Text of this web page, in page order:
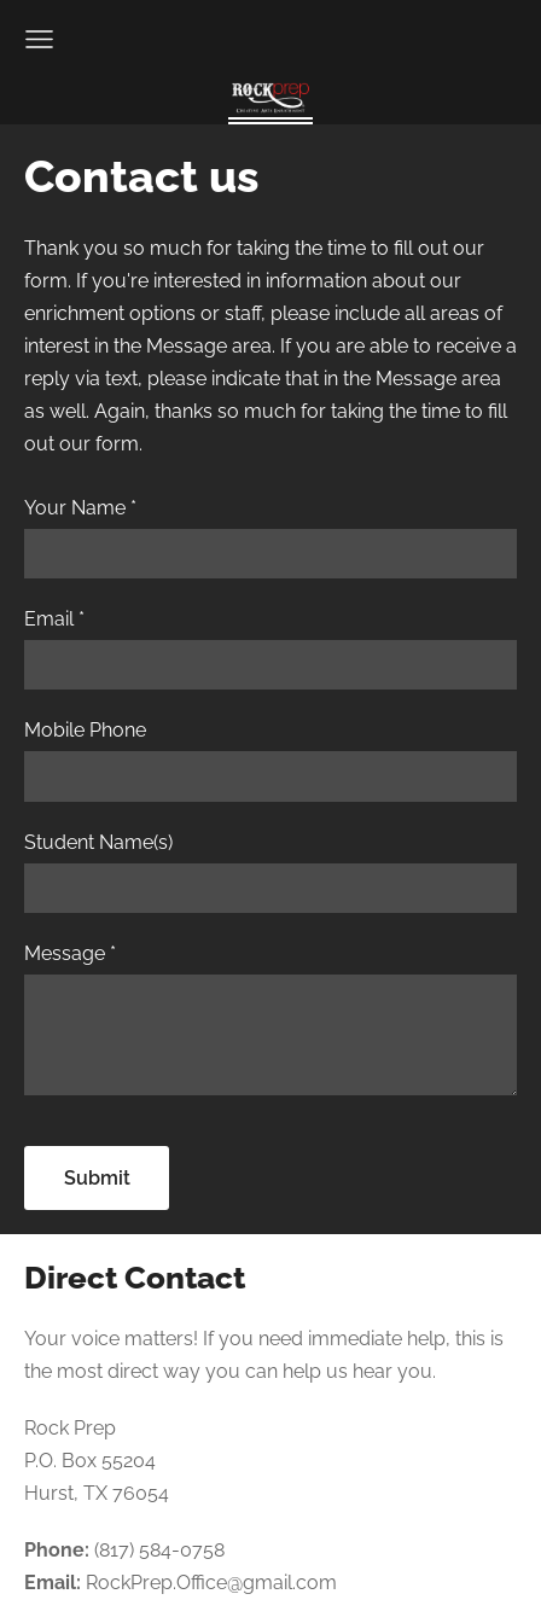
Contact us
Thank you so much for taking the time to fill out our
form. If you're interested in information about our
enrichment options or staff, please include all areas of
interest in the Message area. If you are able to receive a
reply via text, please indicate that in the Message area
as well. Again, thanks so much for taking the time to fill
out our form.
Your Name *
Email *
Mobile Phone
Student Name(s)
Message *
Direct Contact
Your voice matters! If you need immediate help, this is
the most direct way you can help us hear you.
Rock Prep
P.O. Box 55204
Hurst, TX 76054
Phone: (817) 584-0758
Email: RockPrep.Office@gmail.com